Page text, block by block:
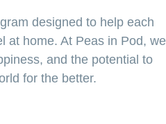
top priority at Peas in Pod
and secure facility
children can confidently
a nurturing environment.
designed to help each
at home. At Peas in Pod, we
and the potential to
for the better.